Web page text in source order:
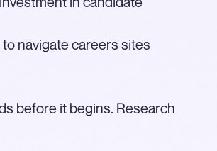
navigate careers sites
before it begins. Research